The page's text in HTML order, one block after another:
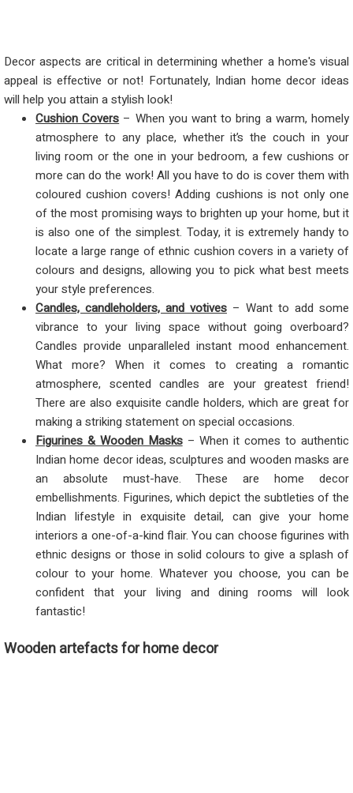
Decor aspects are critical in determining whether a home's visual
appeal is effective or not! Fortunately, Indian home decor ideas
will help you attain a stylish look!
Cushion Covers – When you want to bring a warm, homely
atmosphere to any place, whether it’s the couch in your
living room or the one in your bedroom, a few cushions or
more can do the work! All you have to do is cover them with
coloured cushion covers! Adding cushions is not only one
of the most promising ways to brighten up your home, but it
is also one of the simplest. Today, it is extremely handy to
locate a large range of ethnic cushion covers in a variety of
colours and designs, allowing you to pick what best meets
your style preferences.
Candles, candleholders, and votives – Want to add some
vibrance to your living space without going overboard?
Candles provide unparalleled instant mood enhancement.
What more? When it comes to creating a romantic
atmosphere, scented candles are your greatest friend!
There are also exquisite candle holders, which are great for
making a striking statement on special occasions.
Figurines & Wooden Masks– When it comes to authentic
Indian home decor ideas, sculptures and wooden masks are
an absolute must-have. These are home decor
embellishments. Figurines, which depict the subtleties of the
Indian lifestyle in exquisite detail, can give your home
interiors a one-of-a-kind flair. You can choose figurines with
ethnic designs or those in solid colours to give a splash of
colour to your home. Whatever you choose, you can be
confident that your living and dining rooms will look
fantastic!
Wooden artefacts for home decor